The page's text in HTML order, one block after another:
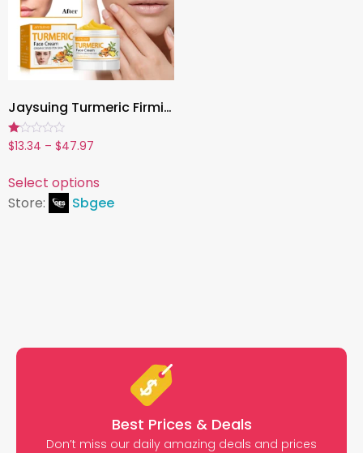
Jaysuing Turmeric Firming Face Cream – Hydrating, Brightening & Anti-Aging Moisturizer (50g)
Rated
1.00
5
$13.34 – $47.97
Select options
Store:
Sbgee
Best Prices & Deals
Don’t miss our daily amazing deals and prices